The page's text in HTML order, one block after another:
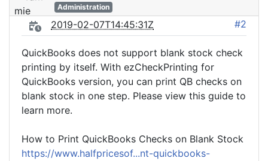
Administration
2019-02-07T14:45:31Z #2
QuickBooks does not support blank stock check
printing by itself. With ezCheckPrinting for
QuickBooks version, you can print QB checks on
blank stock in one step. Please view this guide to
learn more.
How to Print QuickBooks Checks on Blank Stock
https://www.halfpricesof...nt-quickbooks-